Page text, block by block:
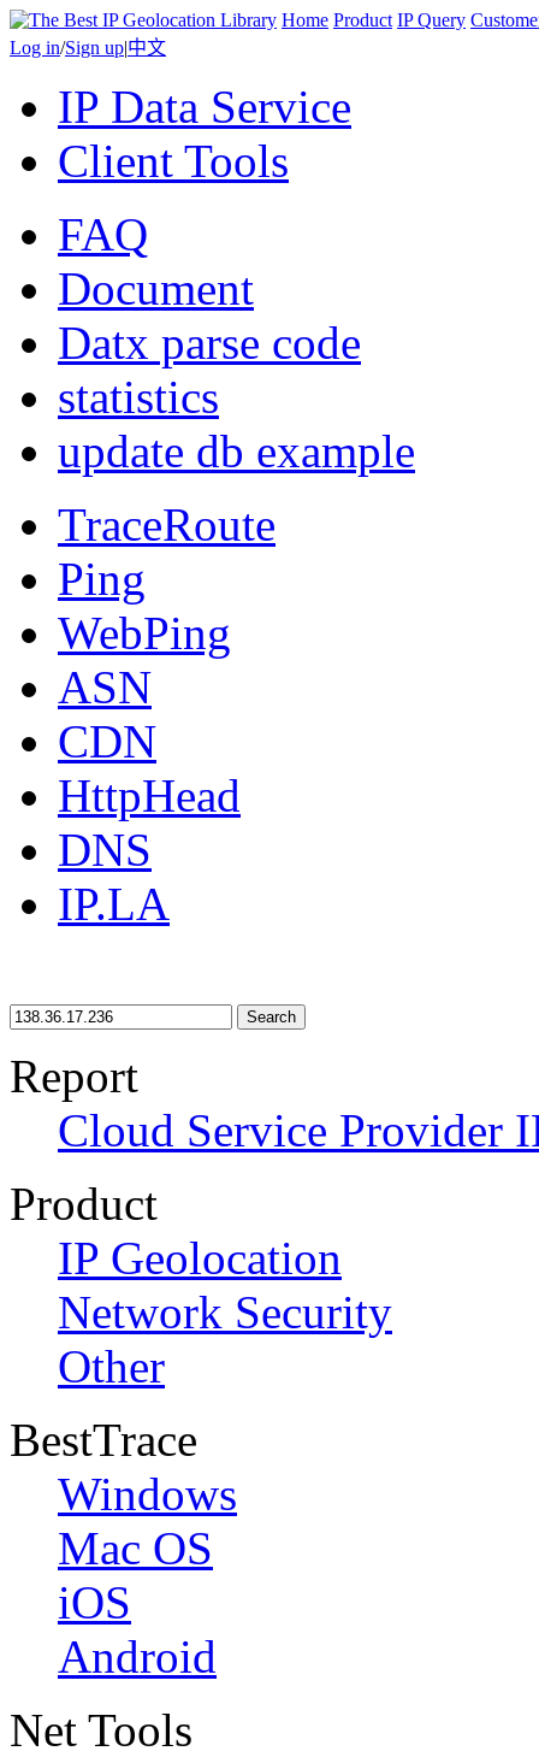
Home Product IP Query
Log in/Sign up|中文
IP Data Service
Client Tools
FAQ
Document
Datx parse code
statistics
update db example
TraceRoute
Ping
WebPing
ASN
CDN
HttpHead
DNS
IP.LA
Search
Report
Cloud Service Provider
Product
IP Geolocation
Network Security
Other
BestTrace
Windows
Mac OS
iOS
Android
Net Tools